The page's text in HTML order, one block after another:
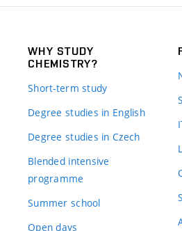
WHY STUDY
CHEMISTRY?
Short-term study
Degree studies in English
Degree studies in Czech
Blended intensive
programme
Summer school
Open days